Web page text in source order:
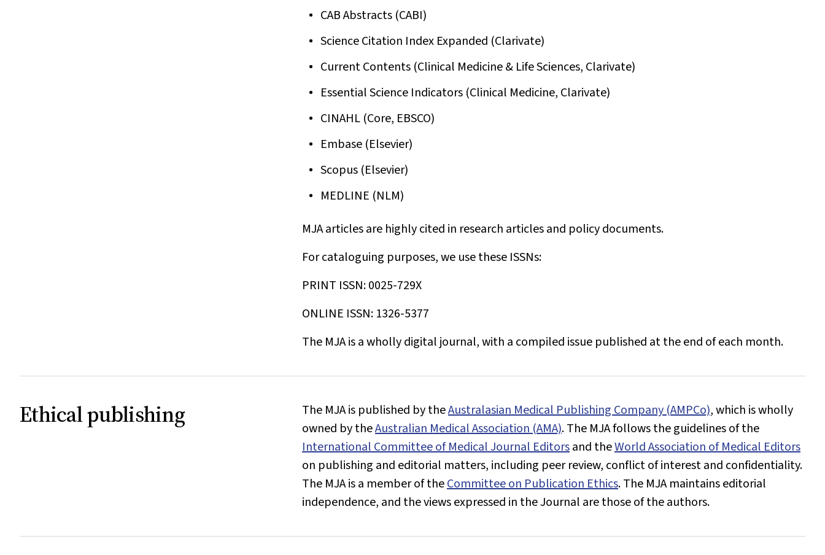
CAB Abstracts (CABI)
Science Citation Index Expanded (Clarivate)
Current Contents (Clinical Medicine & Life Sciences, Clarivate)
Essential Science Indicators (Clinical Medicine, Clarivate)
CINAHL (Core, EBSCO)
Embase (Elsevier)
Scopus (Elsevier)
MEDLINE (NLM)
MJAarticles are highly cited in research articles and policy documents.
For cataloguing purposes, we use these ISSNs:
PRINT ISSN: 0025-729X
ONLINE ISSN: 1326-5377
The MJAis a wholly digital journal, with a compiled issue published at the end of each month.
Ethical publishing The MJAis published by theAustralasian Medical Publishing Company (AMPCo), which is wholly
owned by theAustralian Medical Association (AMA). The MJAfollows the guidelines of the
International Committee of Medical Journal Editorsand theWorld Association of Medical Editors
on publishing and editorial matters, including peer review, conflict of interest and confidentiality.
The MJAis a member of theCommittee on Publication Ethics. The MJAmaintains editorial
independence, and the views expressed in theJournal are those of the authors.